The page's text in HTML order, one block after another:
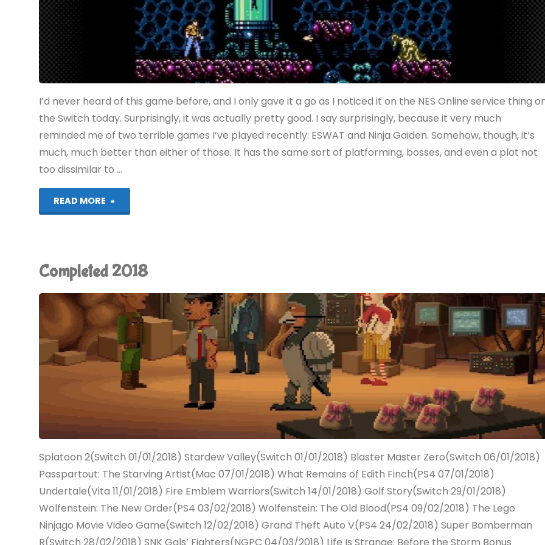
I’d never heard of this game before, and I only gave it a go as I noticed it on the NES Online service thing
the Switch today. Surprisingly, it was actually pretty good. I say surprisingly, because it very much
reminded me of two terrible games I’ve played recently: ESWAT and Ninja Gaiden. Somehow, though, it’s
much, much better than either of those. It has the same sort of platforming, bosses, and even a plot not
too dissimilar to …
READ MORE
"Vice:
(Switch):
COMPLETED!"
Completed 2018
Splatoon 2(Switch 01/01/2018) Stardew Valley(Switch 01/01/2018) Blaster Master Zero(Switch 06/01/2018)
Passpartout: The Starving Artist(Mac 07/01/2018) What Remains of Edith Finch(PS4 07/01/2018)
Undertale(Vita 11/01/2018) Fire Emblem Warriors(Switch 14/01/2018) Golf Story(Switch 29/01/2018)
Wolfenstein: The New Order(PS4 03/02/2018) Wolfenstein: The Old Blood(PS4 09/02/2018) The Lego
Ninjago Movie Video Game(Switch 12/02/2018) Grand Theft Auto V(PS4 24/02/2018) Super Bomberman